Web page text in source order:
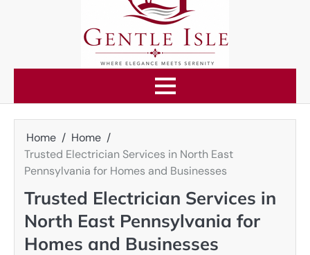
Home
Home
Trusted Electrician Services in North East
Pennsylvania for Homes and Businesses
Trusted Electrician Services in
North East Pennsylvania for
Homes and Businesses